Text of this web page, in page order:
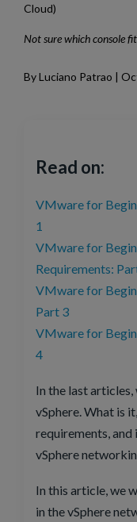
Cloud)
Not sure which console
By Luciano Patrao |
Read on:
VMware for
1
VMware for
Requirements:
VMware for
Part 3
VMware for
4
In the last
vSphere. What is
requirements, and
vSphere
In this article, we
in the vSphere